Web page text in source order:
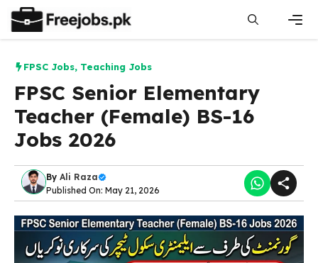
content
FPSC Jobs, Teaching Jobs
FPSC Senior Elementary
Teacher (Female) BS-16
Jobs 2026
By Ali Raza
Published On: May 21, 2026